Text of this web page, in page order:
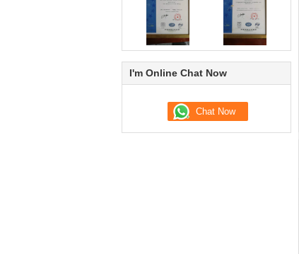
I'm Online Chat Now